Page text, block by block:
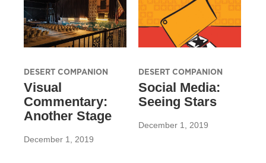
DESERT COMPANION
Visual
Commentary:
Another Stage
December 1, 2019
DESERT COMPANION
Social Media:
Seeing Stars
December 1, 2019